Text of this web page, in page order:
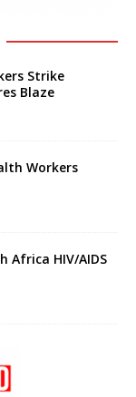
Strike
Blaze
Workers
Africa HIV/AIDS